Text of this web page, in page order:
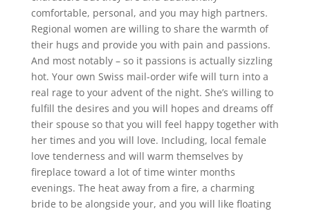
comfortable, personal, and you may high partners.
Regional women are willing to share the warmth of
their hugs and provide you with pain and passions.
And most notably – so it passions is actually sizzling
hot. Your own Swiss mail-order wife will turn into a
real rage to your advent of the night. She’s willing to
fulfill the desires and you will hopes and dreams off
their spouse so that you will feel happy together with
her times and you will love. Including, local female
love tenderness and will warm themselves by
fireplace toward a lot of time winter months
evenings. The heat away from a fire, a charming
bride to be alongside your, and you will like floating